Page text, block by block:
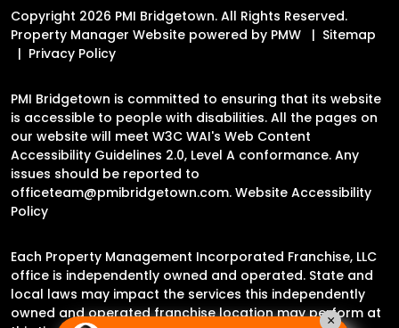
Copyright 2026 PMI Bridgetown. All Rights Reserved.
Property Manager Website powered by PMW
Sitemap
Privacy Policy
PMI Bridgetown is committed to ensuring that its website
is accessible to people with disabilities. All the pages on
our website will meet W3C WAI's Web Content
Accessibility Guidelines 2.0, Level A conformance. Any
issues should be reported to
officeteam@pmibridgetown.com. Website Accessibility
Policy
Each Property Management Incorporated Franchise, LLC
office is independently owned and operated. State and
local laws may impact the services this independently
owned and operated franchise location may perform at
×